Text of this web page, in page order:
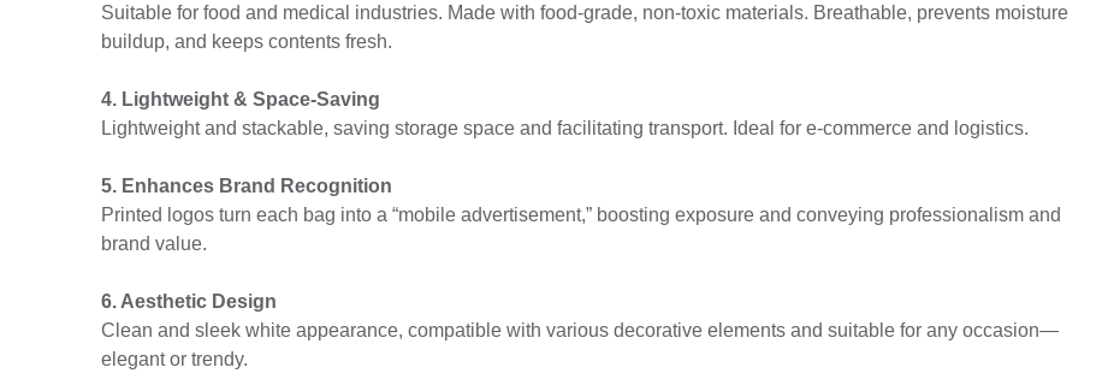
Suitable for food and medical industries. Made with food-grade, non-toxic materials. Breathable, prevents moisture
buildup, and keeps contents fresh.
4. Lightweight & Space-Saving
Lightweight and stackable, saving storage space and facilitating transport. Ideal for e-commerce and logistics.
5. Enhances Brand Recognition
Printed logos turn each bag into a “mobile advertisement,” boosting exposure and conveying professionalism and
brand value.
6. Aesthetic Design
Clean and sleek white appearance, compatible with various decorative elements and suitable for any occasion—
elegant or trendy.